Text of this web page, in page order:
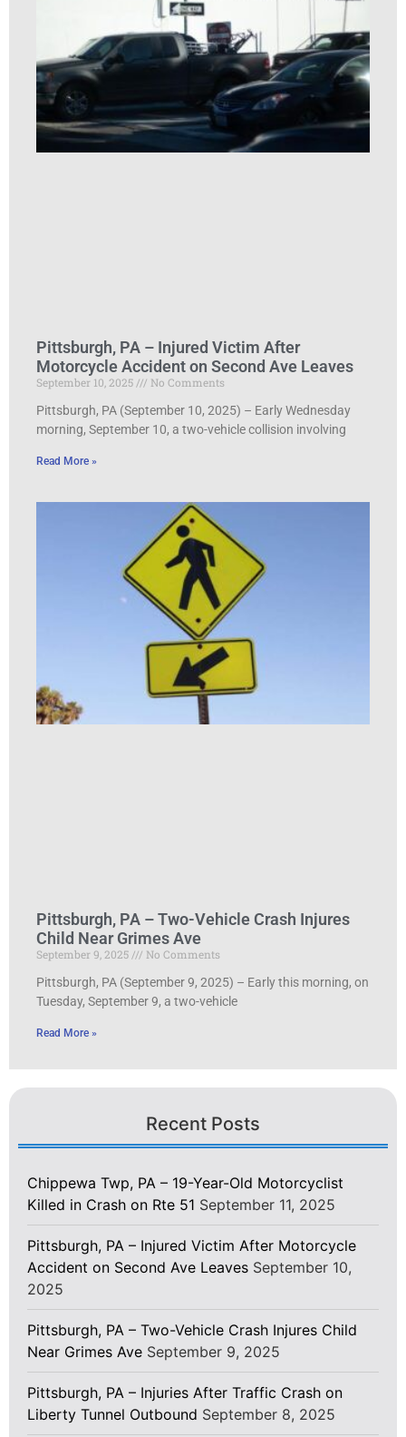
Pittsburgh, PA – Injured Victim After
Motorcycle Accident on Second Ave Leaves
September 10, 2025
No Comments
Pittsburgh, PA (September 10, 2025) – Early Wednesday
morning, September 10, a two-vehicle collision involving
Read More »
Pittsburgh, PA – Two-Vehicle Crash Injures
Child Near Grimes Ave
September 9, 2025
No Comments
Pittsburgh, PA (September 9, 2025) – Early this morning, on
Tuesday, September 9, a two-vehicle
Read More »
Recent Posts
Chippewa Twp, PA – 19-Year-Old Motorcyclist
Killed in Crash on Rte 51 September 11, 2025
Pittsburgh, PA – Injured Victim After Motorcycle
Accident on Second Ave Leaves September 10,
2025
Pittsburgh, PA – Two-Vehicle Crash Injures Child
Near Grimes Ave September 9, 2025
Pittsburgh, PA – Injuries After Traffic Crash on
Liberty Tunnel Outbound September 8, 2025